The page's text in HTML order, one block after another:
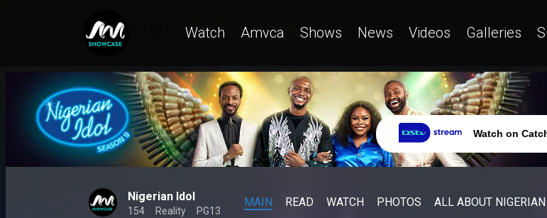
Watch Amvca Shows News Videos Galleries
Watch on
Nigerian Idol
154 Reality PG13
MAIN READ WATCH PHOTOS ALL ABOUT